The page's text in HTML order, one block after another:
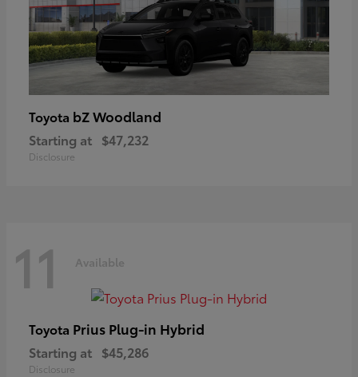
Toyota bZ Woodland
Starting at $47,232
Disclosure
11 Available
Toyota Prius Plug-in Hybrid
Starting at $45,286
Disclosure